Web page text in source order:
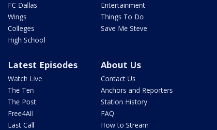
FC Dallas
Wings
Colleges
High School
Entertainment
Things To Do
Save Me Steve
Latest Episodes
Watch Live
The Ten
The Post
Free4All
Last Call
About Us
Contact Us
Anchors and Reporters
Station History
FAQ
How to Stream